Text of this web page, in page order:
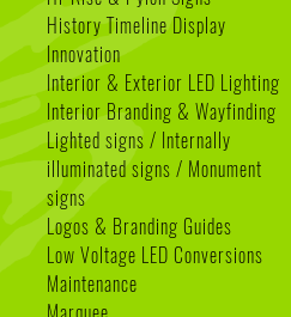
History Timeline Display
Innovation
Interior & Exterior LED Lighting
Interior Branding & Wayfinding
Lighted signs / Internally
illuminated signs / Monument
signs
Logos & Branding Guides
Low Voltage LED Conversions
Maintenance